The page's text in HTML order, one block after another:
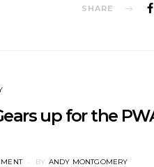
SHARE
up for the
BY ANDY MONTGOMERY